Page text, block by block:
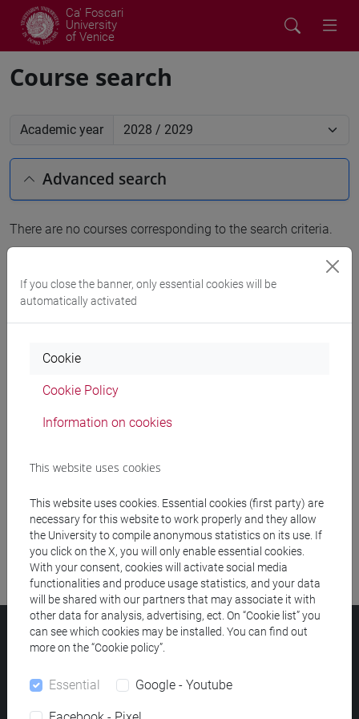
Ca' Foscari
University
of Venice
Course search
Academic year
Advanced search
There are no courses corresponding to the search criteria.
Rooms search
Meeting and event spaces search
Library resources search
Ca' Foscari University
Dorsoduro 3246, 30123 Venice (Italy)
If you close the banner, only essential cookies will be
automatically activated
Cookie
Cookie Policy
Information on cookies
This website uses cookies
This website uses cookies. Essential cookies (first party) are
necessary for this website to work properly and they allow
the University to compile anonymous statistics on its use. If
you click on the X, you will only enable essential cookies.
With your consent, cookies will activate social media
functionalities and produce usage statistics, and your data
will be shared with our partners that may associate it with
other data for analysis, advertising, ect. On “Cookie list” you
can see which cookies may be installed. You can find out
more on the “Cookie policy”.
Essential Google - Youtube